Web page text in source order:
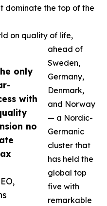
only
with
no
dominate the top of the
on quality of life,
ahead of
Sweden,
Germany,
Denmark,
and Norway
— a Nordic-
Germanic
cluster that
has held the
global top
five with
remarkable